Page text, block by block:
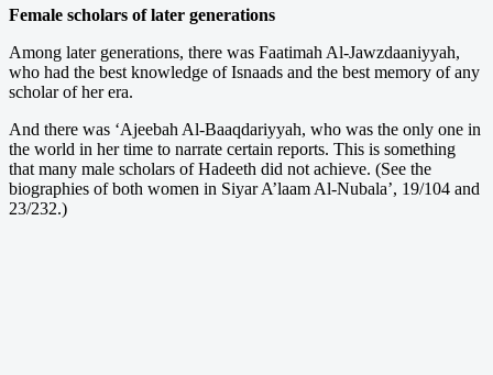
Female scholars of later generations
Among later generations, there was Faatimah Al-Jawzdaaniyyah,
who had the best knowledge of Isnaads and the best memory of any
scholar of her era.
And there was ‘Ajeebah Al-Baaqdariyyah, who was the only one in
the world in her time to narrate certain reports. This is something
that many male scholars of Hadeeth did not achieve. (See the
biographies of both women in Siyar A’laam Al-Nubala’, 19/104 and
23/232.)